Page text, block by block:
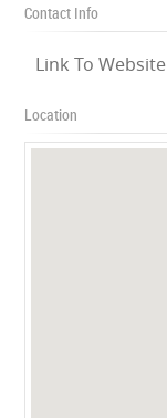
Contact Info
Link To Website
Location